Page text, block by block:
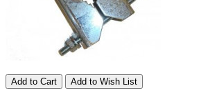
Add to Cart Add to Wish List